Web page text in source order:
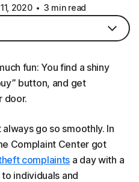
2020
3 min read
fun: You find a shiny
button, and get
door.
go so smoothly. In
Complaint Center got
complaints a day with a
individuals and